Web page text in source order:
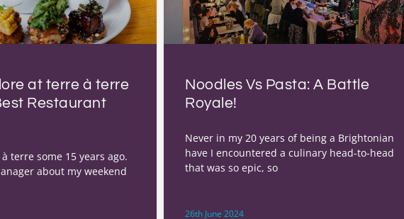
at terre à terre
Restaurant
terre some 15 years ago.
about my weekend
Noodles Vs Pasta: A Battle
Royale!
Never in my 20 years of being a Brightonian
have I encountered a culinary head-to-head
that was so epic, so
26th June 2024